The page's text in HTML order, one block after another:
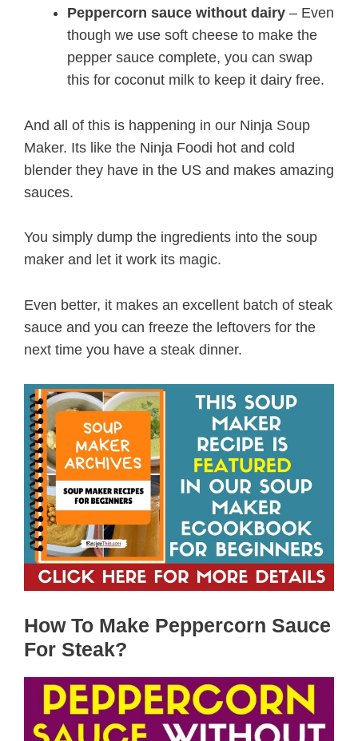
Peppercorn sauce without dairy – Even
though we use soft cheese to make the
pepper sauce complete, you can swap
this for coconut milk to keep it dairy free.
And all of this is happening in our Ninja Soup
Maker. Its like the Ninja Foodi hot and cold
blender they have in the US and makes amazing
sauces.
You simply dump the ingredients into the soup
maker and let it work its magic.
Even better, it makes an excellent batch of steak
sauce and you can freeze the leftovers for the
next time you have a steak dinner.
How To Make Peppercorn Sauce
For Steak?